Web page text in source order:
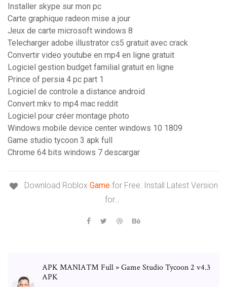
Installer skype sur mon pc
Carte graphique radeon mise a jour
Jeux de carte microsoft windows 8
Telecharger adobe illustrator cs5 gratuit avec crack
Convertir video youtube en mp4 en ligne gratuit
Logiciel gestion budget familial gratuit en ligne
Prince of persia 4 pc part 1
Logiciel de controle a distance android
Convert mkv to mp4 mac reddit
Logiciel pour créer montage photo
Windows mobile device center windows 10 1809
Game studio tycoon 3 apk full
Chrome 64 bits windows 7 descargar
Download Roblox Gamefor Free: Install Latest Version
for…
APK MANIA™ Full » Game Studio Tycoon 2 v4.3
APK